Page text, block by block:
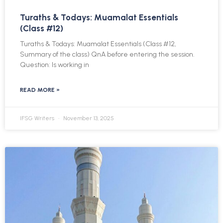
Turaths & Todays: Muamalat Essentials
(Class #12)
Turaths & Todays: Muamalat Essentials (Class #12,
Summary of the class) QnA before entering the session.
Question: Is working in
READ MORE »
IFSG Writers November 13, 2025